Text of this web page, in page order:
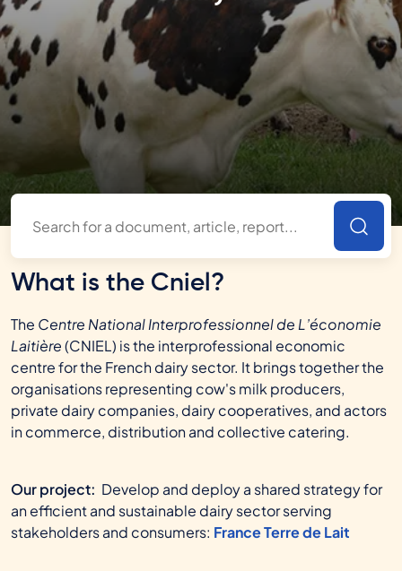
What is the Cniel?
The Centre National Interprofessionnel de L’économie
Laitière(CNIEL) is the interprofessional economic
centre for the French dairy sector. It brings together the
organisations representing cow's milk producers,
private dairy companies, dairy cooperatives, and actors
in commerce, distribution and collective catering.
Our project: Develop and deploy a shared strategy for
an efficient and sustainable dairy sector serving
stakeholders and consumers: France Terre de Lait